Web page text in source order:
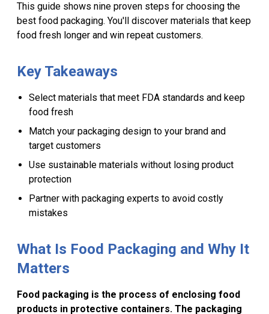
Dairy
Pet Food
Bakery
Pouch Forming
Flat Bottom
Stand Up
Food Service
Bags & Sheets
Paper
Home
Qualifications
Products
Press
This guide shows nine proven steps for choosing the
best food packaging. You'll discover materials that keep
food fresh longer and win repeat customers.
Key Takeaways
Select materials that meet FDA standards and keep
food fresh
Match your packaging design to your brand and
target customers
Use sustainable materials without losing product
protection
Partner with packaging experts to avoid costly
mistakes
What Is Food Packaging and Why It
Matters
Food packaging is the process of enclosing food
products in protective containers. The packaging